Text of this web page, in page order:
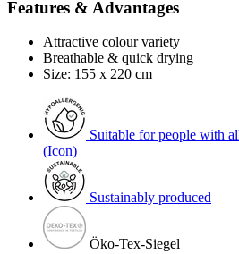
Features & Advantages
Attractive colour variety
Breathable & quick drying
Size: 155 x 220 cm
Suitable for people with
(Icon)
Sustainably produced
Öko-Tex-Siegel